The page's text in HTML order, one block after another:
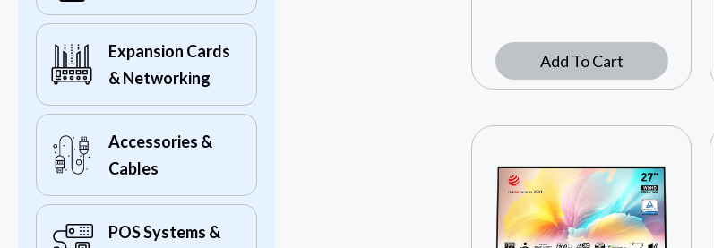
Expansion Cards
& Networking
Accessories &
Cables
POS Systems &
Add To Cart